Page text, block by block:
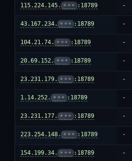
115.224.145. ••• :18789 -
43.167.234. ••• :18789 -
104.21.74. ••• :18789 -
20.69.152. ••• :18789 -
23.231.179. ••• :18789 -
1.14.252. ••• :18789 -
23.231.177. ••• :18789 -
223.254.148. ••• :18789 -
154.199.34. ••• :18789 -